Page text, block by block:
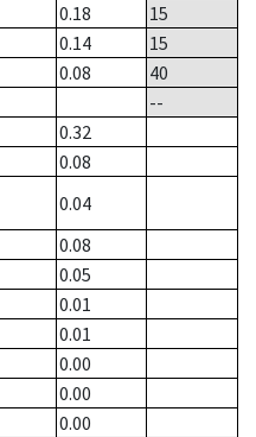
0.18
15
0.14
15
0.08
40
--
0.32
0.08
0.04
0.08
0.05
0.01
0.01
0.00
0.00
0.00